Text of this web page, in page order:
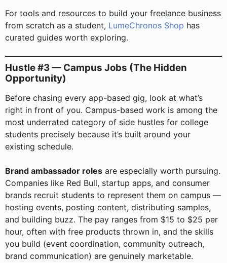
For tools and resources to build your freelance business
from scratch as a student, LumeChronos Shop has
curated guides worth exploring.
Hustle #3 — Campus Jobs (The Hidden
Opportunity)
Before chasing every app-based gig, look at what’s
right in front of you. Campus-based work is among the
most underrated category of side hustles for college
students precisely because it’s built around your
existing schedule.
Brand ambassador roles are especially worth pursuing.
Companies like Red Bull, startup apps, and consumer
brands recruit students to represent them on campus —
hosting events, posting content, distributing samples,
and building buzz. The pay ranges from $15 to $25 per
hour, often with free products thrown in, and the skills
you build (event coordination, community outreach,
brand communication) are genuinely marketable.